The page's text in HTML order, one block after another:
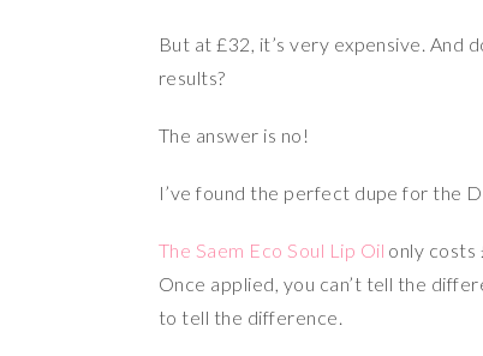
But at £32, it’s very expensive. And
results?
The answer is no!
I’ve found the perfect dupe for the
The Saem Eco Soul Lip Oil only costs
Once applied, you can’t tell the
to tell the difference.